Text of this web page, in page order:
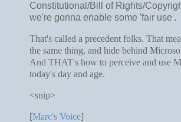
Constitutional/Bill of Rights/
we're gonna enable some 'fair use'.
That's called a precedent folks. That
the same thing, and hide behind
And THAT's how to perceive and use
today's day and age.
<snip>
[Marc's Voice]